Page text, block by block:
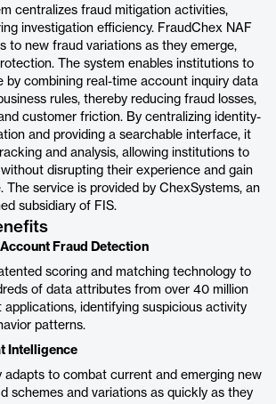
centralizes fraud mitigation activities,
investigation efficiency. FraudChex NAF
to new fraud variations as they emerge,
The system enables institutions to
by combining real-time account inquiry data
rules, thereby reducing fraud losses,
customer friction. By centralizing identity-
and providing a searchable interface, it
and analysis, allowing institutions to
disrupting their experience and gain
The service is provided by ChexSystems, an
subsidiary of FIS.
Fraud Detection
scoring and matching technology to
of data attributes from over 40 million
applications, identifying suspicious activity
patterns.
Intelligence
adapts to combat current and emerging new
schemes and variations as quickly as they